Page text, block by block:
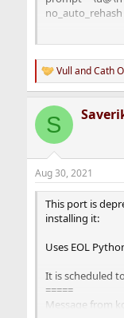
no_auto_rehash
[mysqld]
user = mysql
port = 3306
socket = /tmp/
basedir = /usr/
datadir = /var/
tmpdir = /var/
slave-load-
secure-file-priv
log-bin = mysql-
log-output =
master-info-
relay-log-info-
R
e
c
i
s
:
Vull andCath
S
Aug 30, 2021
This port is
installing it:
Uses EOL
It is scheduled
=====
Message from